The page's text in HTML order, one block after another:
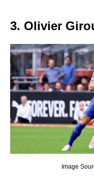
3. Oliviеr
Image